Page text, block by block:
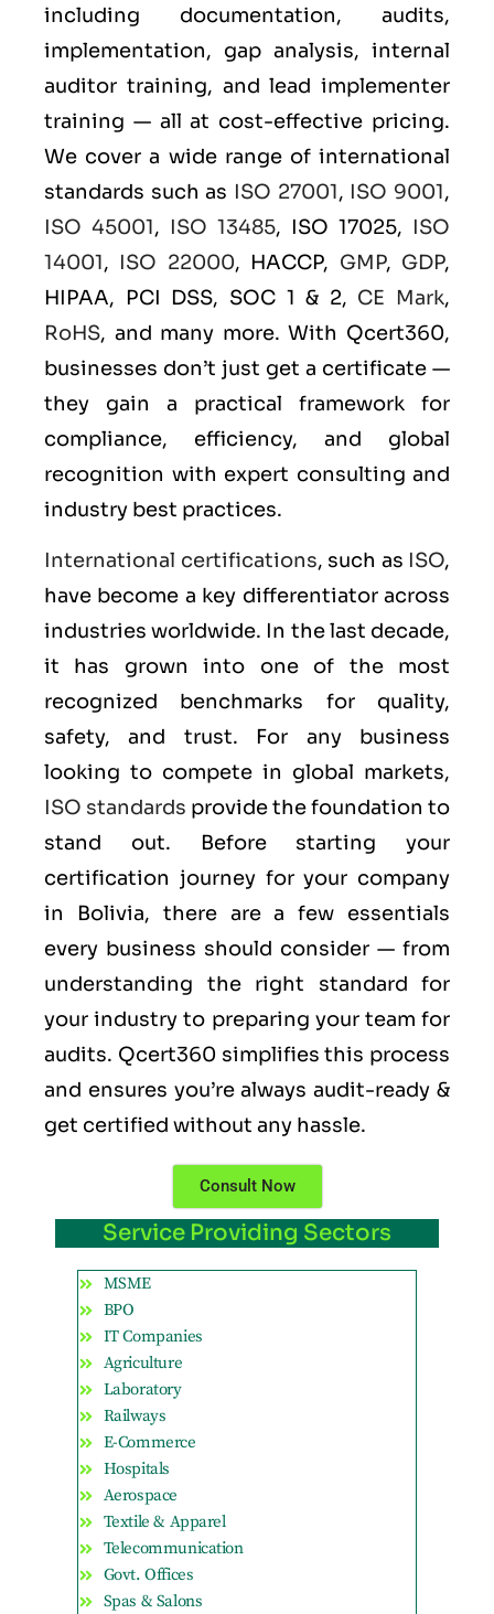
including documentation, audits,
implementation, gap analysis, internal
auditor training, and lead implementer
training — all at cost-effective pricing.
We cover a wide range of international
standards such as ISO 27001, ISO 9001,
ISO 45001, ISO 13485, ISO 17025, ISO
14001, ISO 22000, HACCP, GMP, GDP,
HIPAA, PCI DSS, SOC 1 & 2, CE Mark,
RoHS, and many more. With Qcert360,
businesses don’t just get a certificate —
they gain a practical framework for
compliance, efficiency, and global
recognition with expert consulting and
industry best practices.
International certifications, such as ISO,
have become a key differentiator across
industries worldwide. In the last decade,
it has grown into one of the most
recognized benchmarks for quality,
safety, and trust. For any business
looking to compete in global markets,
ISO standards provide the foundation to
stand out. Before starting your
certification journey for your company
in Bolivia, there are a few essentials
every business should consider — from
understanding the right standard for
your industry to preparing your team for
audits. Qcert360 simplifies this process
and ensures you’re always audit-ready &
get certified without any hassle.
Consult Now
Service Providing Sectors
MSME
BPO
IT Companies
Agriculture
Laboratory
Railways
E-Commerce
Hospitals
Aerospace
Textile & Apparel
Telecommunication
Govt. Offices
Spas & Salons